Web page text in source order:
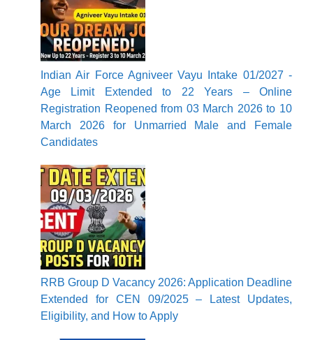
Indian Air Force Agniveer Vayu Intake 01/2027 -
Age Limit Extended to 22 Years – Online
Registration Reopened from 03 March 2026 to 10
March 2026 for Unmarried Male and Female
Candidates
RRB Group D Vacancy 2026: Application Deadline
Extended for CEN 09/2025 – Latest Updates,
Eligibility, and How to Apply